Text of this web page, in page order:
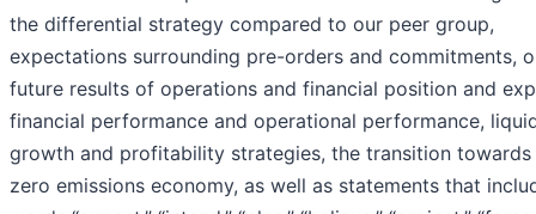
the differential strategy compared to our peer group,
expectations surrounding pre-orders and commitments,
future results of operations and financial position and
financial performance and operational performance,
growth and profitability strategies, the transition
zero emissions economy, as well as statements that